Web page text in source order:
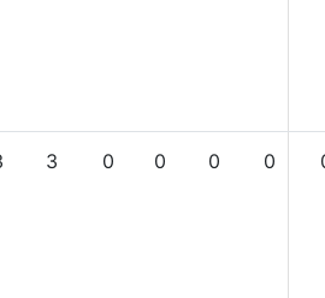
3 0 0 0 0